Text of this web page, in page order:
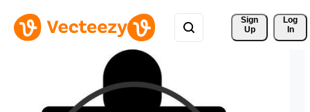
Sign
Up
Log
In